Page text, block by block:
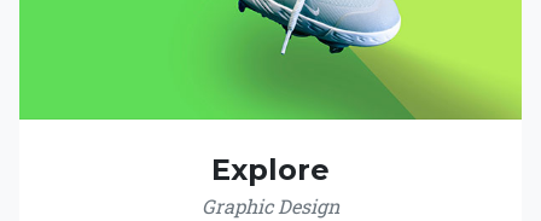
Explore
Graphic Design